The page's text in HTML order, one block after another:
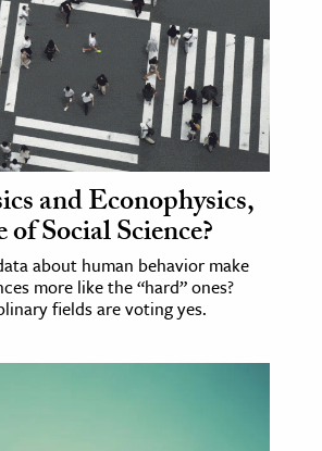
and Econophysics,
Social Science?
about human behavior make
more like the “hard” ones?
fields are voting yes.